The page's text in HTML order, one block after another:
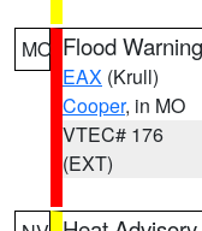
MO Flood Warning
EAX (Krull)
Cooper, in MO
VTEC# 176
(EXT)